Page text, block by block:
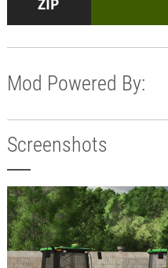
Mod Powered By:
Screenshots